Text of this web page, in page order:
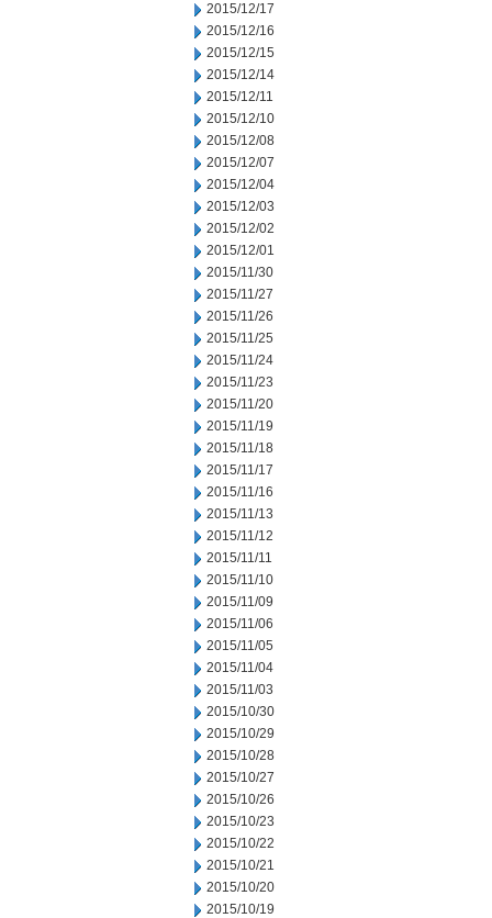
2015/12/17
2015/12/16
2015/12/15
2015/12/14
2015/12/11
2015/12/10
2015/12/08
2015/12/07
2015/12/04
2015/12/03
2015/12/02
2015/12/01
2015/11/30
2015/11/27
2015/11/26
2015/11/25
2015/11/24
2015/11/23
2015/11/20
2015/11/19
2015/11/18
2015/11/17
2015/11/16
2015/11/13
2015/11/12
2015/11/11
2015/11/10
2015/11/09
2015/11/06
2015/11/05
2015/11/04
2015/11/03
2015/10/30
2015/10/29
2015/10/28
2015/10/27
2015/10/26
2015/10/23
2015/10/22
2015/10/21
2015/10/20
2015/10/19